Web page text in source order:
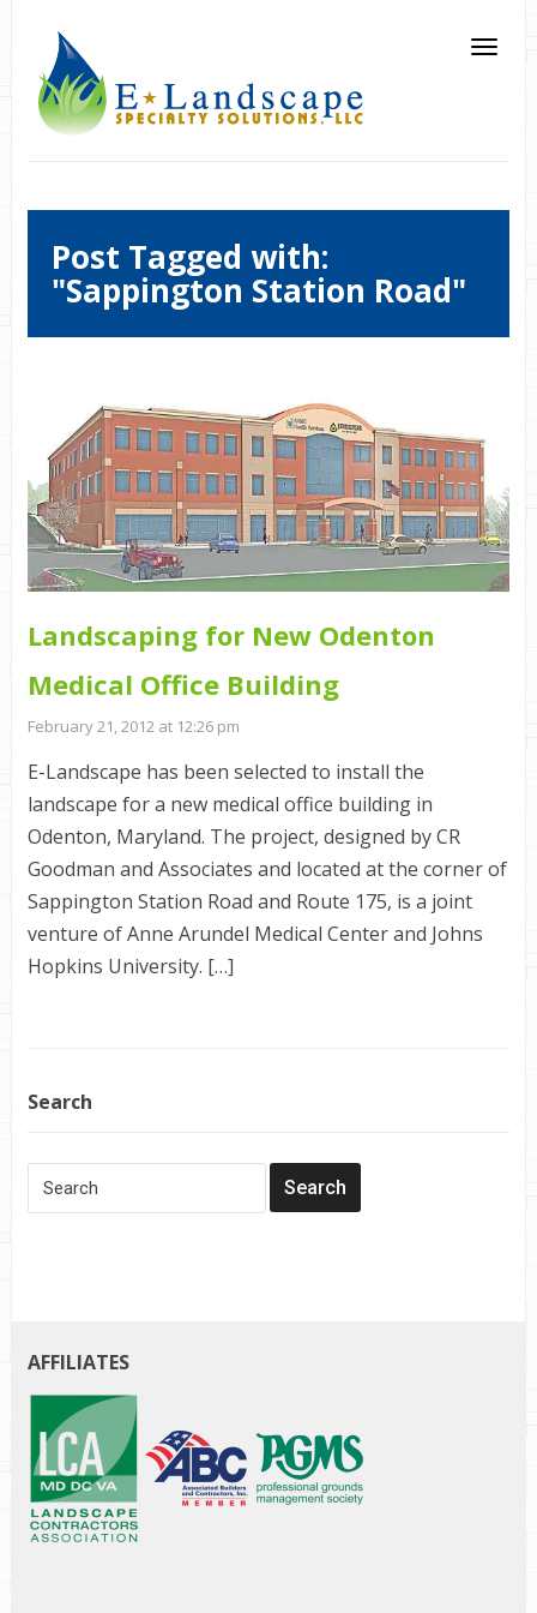
Post Tagged with:
"Sappington Station Road"
Landscaping for New Odenton
Medical Office Building
February 21, 2012 at 12:26 pm
E-Landscape has been selected to install the
landscape for a new medical office building in
Odenton, Maryland. The project, designed by CR
Goodman and Associates and located at the corner of
Sappington Station Road and Route 175, is a joint
venture of Anne Arundel Medical Center and Johns
Hopkins University. […]
Search
AFFILIATES